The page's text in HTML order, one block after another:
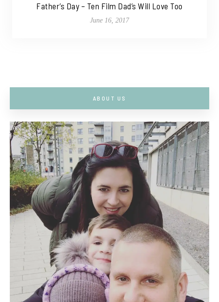
Father’s Day – Ten Film Dad’s Will Love Too
June 16, 2017
ABOUT US